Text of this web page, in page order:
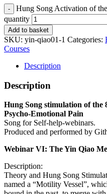
Hung Song Activation of
quantity
Add to basket
SKU: yin-qiao01-1 Categories:
Courses
Description
Description
Hung Song stimulation of the
Psycho-Emotional Pain
Song for Self-help-webinars.
Produced and performed by
Webinar VI: The Yin Qiao
Description:
Theory and Hung Song
named a “Motility Vessel”,